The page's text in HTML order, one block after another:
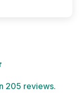
205 reviews.